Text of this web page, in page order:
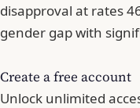
disapproval at rates
gender gap with
Create a free account
Unlock unlimited